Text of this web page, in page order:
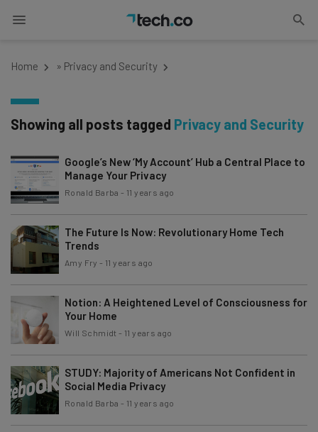
Home » Privacy and Security
Showing all posts tagged Privacy and Security
Google’s New ‘My Account’ Hub a Central Place to
Manage Your Privacy
Ronald Barba - 11 years ago
The Future Is Now: Revolutionary Home Tech
Trends
Amy Fry - 11 years ago
Notion: A Heightened Level of Consciousness for
Your Home
Will Schmidt - 11 years ago
STUDY: Majority of Americans Not Confident in
Social Media Privacy
Ronald Barba - 11 years ago